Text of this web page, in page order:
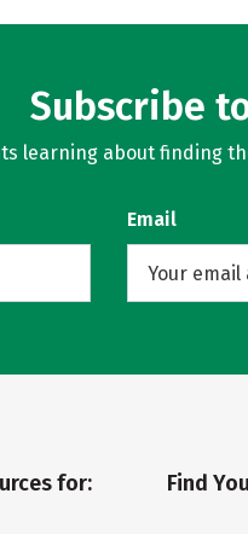
Subscribe
learning about finding
Email
for: Find